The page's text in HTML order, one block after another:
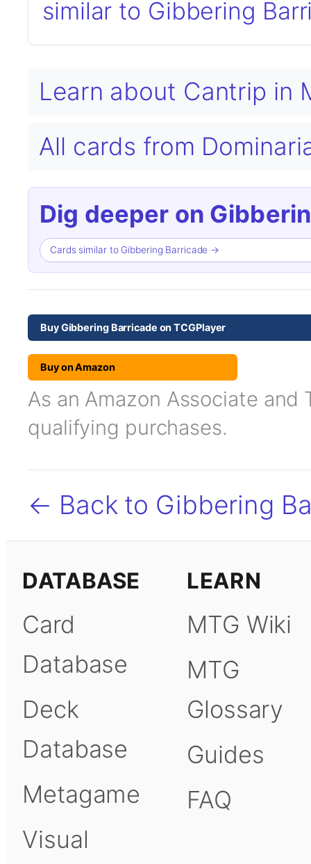
similar to Gibbering
Learn about Cantrip in
All cards from
Dig deeper on
Cards similar to Gibbering Barricade →
Buy Gibbering Barricade on TCGPlayer
Buy on Amazon
As an Amazon Associate and
qualifying purchases.
← Back to Gibbering
DATABASE
Card
Database
Deck
Database
Metagame
Visual
LEARN
MTG Wiki
MTG
Glossary
Guides
FAQ